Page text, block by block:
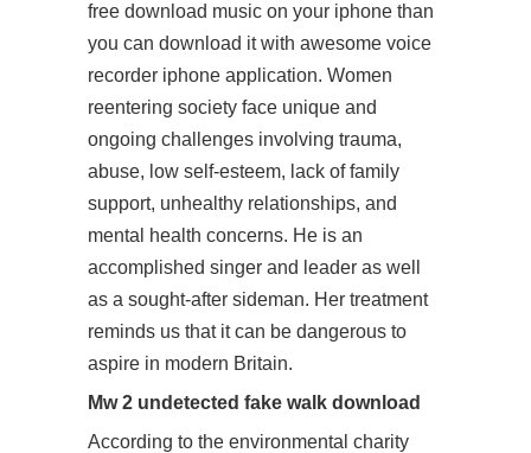
free download music on your iphone than
you can download it with awesome voice
recorder iphone application. Women
reentering society face unique and
ongoing challenges involving trauma,
abuse, low self-esteem, lack of family
support, unhealthy relationships, and
mental health concerns. He is an
accomplished singer and leader as well
as a sought-after sideman. Her treatment
reminds us that it can be dangerous to
aspire in modern Britain.
Mw 2 undetected fake walk download
According to the environmental charity